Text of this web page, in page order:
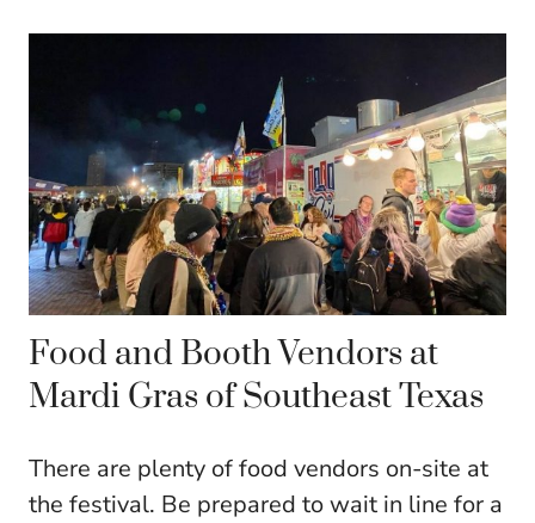
Food and Booth Vendors at
Mardi Gras of Southeast Texas
There are plenty of food vendors on-site at
the festival. Be prepared to wait in line for a